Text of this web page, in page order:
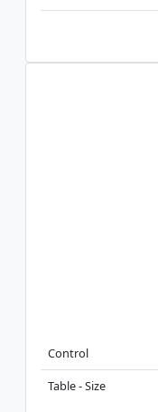
Control
Table - Size